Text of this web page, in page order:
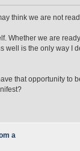
think we are not
Whether we are
well is the only way I
that opportunity to
a